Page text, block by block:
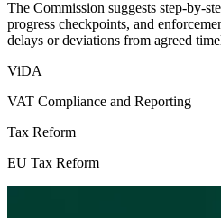
The Commission suggests step-by-
progress checkpoints, and
delays or deviations from agreed
ViDA
VAT Compliance and Reporting
Tax Reform
EU Tax Reform